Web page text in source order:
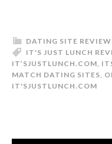
DATING SITE
IT'S JUST LUNCH
IT’SJUSTLUNCH.COM
MATCH DATING SITES
IT'SJUSTLUNCH.COM